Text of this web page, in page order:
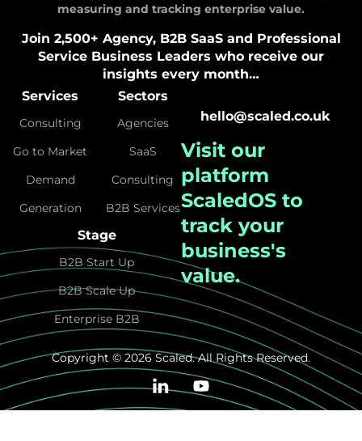
measuring and tracking enterprise value.
Join 2,500+ Agency, B2B SaaS and Professional
Service Business Leaders who receive our
insights every month…
Services
Consulting
Go to Market
Demand
Generation
Sectors
Agencies
SaaS
Consulting
B2B Services
Stage
B2B Start Up
B2B Scale Up
Enterprise B2B
hello@scaled.co.uk
Visit our
platform
ScaledOS to
track your
business's
value.
Copyright © 2026 Scaled. All Rights Reserved.